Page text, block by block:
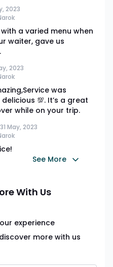
2023
a varied menu when
waiter, gave us
2023
was
💯. It’s a great
while on your trip.
31 May, 2023
See More
With Us
experience
more with us